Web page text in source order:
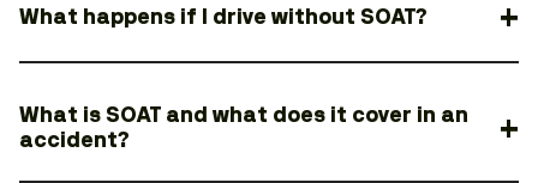
What happens if I drive without SOAT?
What is SOAT and what does it cover in an
accident?